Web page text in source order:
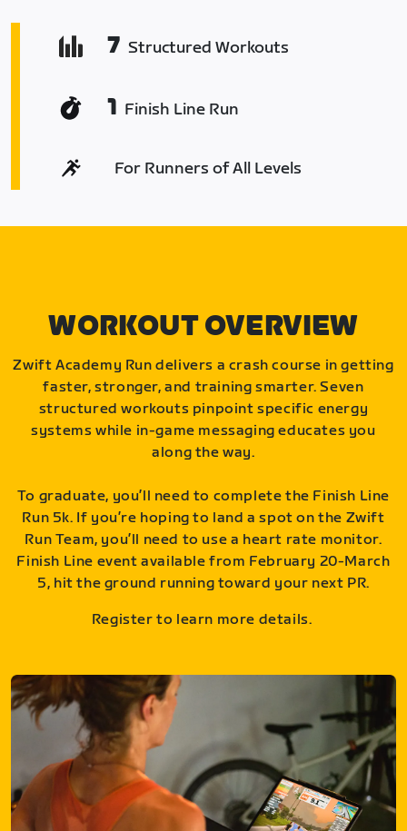
7 Structured Workouts
1 Finish Line Run
For Runners of All Levels
WORKOUT OVERVIEW
Zwift Academy Run delivers a crash course in getting
faster, stronger, and training smarter. Seven
structured workouts pinpoint specific energy
systems while in-game messaging educates you
along the way.
To graduate, you’ll need to complete the Finish Line
Run 5k. If you’re hoping to land a spot on the Zwift
Run Team, you’ll need to use a heart rate monitor.
Finish Line event available from February 20-March
5, hit the ground running toward your next PR.
Register to learn more details.